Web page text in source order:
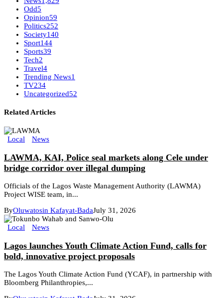
Odd5
Opinion59
Politics252
Society140
Sport144
Sports39
Tech2
Travel4
Trending News1
TV234
Uncategorized52
Related Articles
Local News
LAWMA, KAI, Police seal markets along Cele under
bridge corridor over illegal dumping
Officials of the Lagos Waste Management Authority (LAWMA)
Project WISE team, in...
ByOluwatosin Kafayat-BadaJuly 31, 2026
Local News
Lagos launches Youth Climate Action Fund, calls for
bold, innovative project proposals
The Lagos Youth Climate Action Fund (YCAF), in partnership with
Bloomberg Philanthropies,...